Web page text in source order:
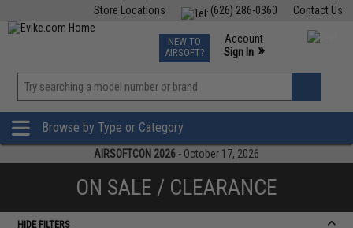
Contact Us
(626) 286-0360
Store Locations
TCG Events
Phone Support M-F 7am-5pm PST
NEW TO
AIRSOFT?
Account
Sign In »
»
Browse by Type or Category
AIRSOFTCON 2026 - October 17, 2026
ON SALE / CLEARANCE
HIDE FILTERS